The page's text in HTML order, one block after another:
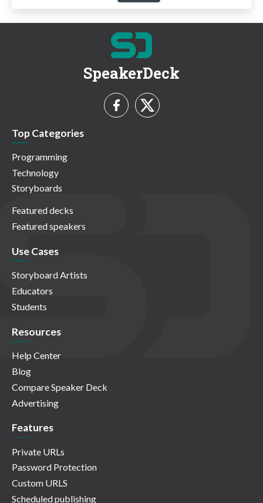
SpeakerDeck
Top Categories
Programming
Technology
Storyboards
Featured decks
Featured speakers
Use Cases
Storyboard Artists
Educators
Students
Resources
Help Center
Blog
Compare Speaker Deck
Advertising
Features
Private URLs
Password Protection
Custom URLS
Scheduled publishing